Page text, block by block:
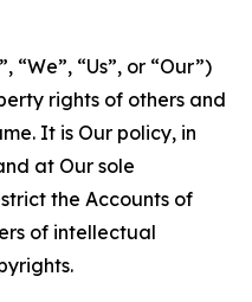
“We”, “Us”, or “Our”)
rights of others and
It is Our policy, in
at Our sole
the Accounts of
of intellectual